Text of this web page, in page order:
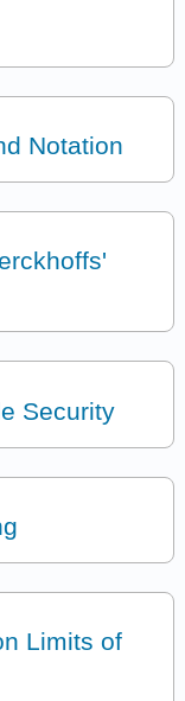
Notation
Security
Limits of